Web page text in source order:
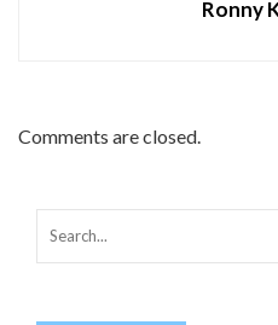
Ronny
Comments are closed.